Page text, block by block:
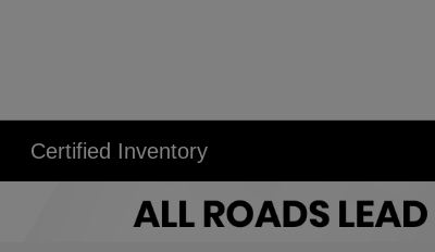
Certified Inventory